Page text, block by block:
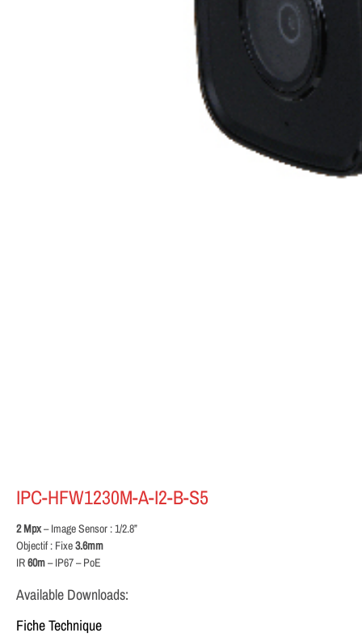
IPC-HFW1230M-A-I2-B-S5
2 Mpx– Image Sensor : 1/2.8”
Objectif : Fixe3.6mm
IR60m– IP67 – PoE
Available Downloads:
Fiche Technique